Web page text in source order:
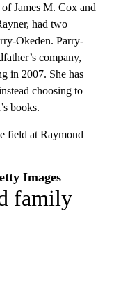
James M. Cox and
had two
Okeden. Parry-
company,
in 2007. She has
choosing to
books.
Images
family